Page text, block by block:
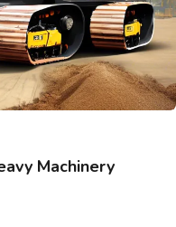
Machinery